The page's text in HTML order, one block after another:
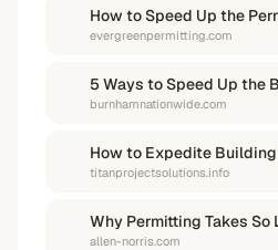
evergreenpermitting.com
burnhamnationwide.com
titanprojectsolutions.info
allen-norris.com